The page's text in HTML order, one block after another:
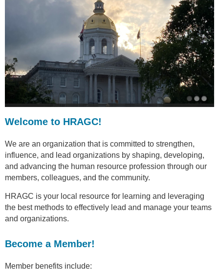
Welcome to HRAGC!
We are an organization that is committed to strengthen,
influence, and lead organizations by shaping, developing,
and advancing the human resource profession through our
members, colleagues, and the community.
HRAGC is your local resource for learning and leveraging
the best methods to effectively lead and manage your teams
and organizations.
Become a Member!
Member benefits include: